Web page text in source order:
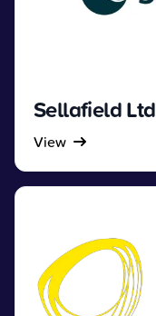
Sellafield Ltd
View